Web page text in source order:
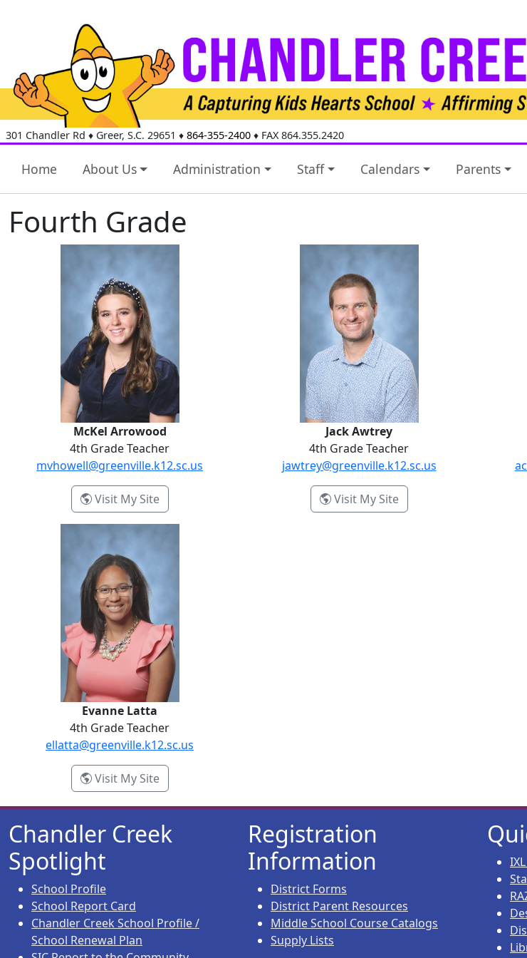
301 Chandler Rd ♦ Greer, S.C. 29651 ♦ 864-355-2400 ♦ FAX 864.355.2420
Home About Us Administration Staff Calendars Parents
Fourth Grade
McKel Arrowood
McKel Arrowood
4th Grade Teacher
mvhowell@greenville.k12.sc.us
Visit My Site- McKel Arrowood
Jack Awtrey
Jack Awtrey
4th Grade Teacher
jawtrey@greenville.k12.sc.us
Visit My Site- Jack Awtrey
Evanne Latta
Evanne Latta
4th Grade Teacher
ellatta@greenville.k12.sc.us
Visit My Site- Evanne Latta
Chandler Creek
Spotlight
School Profile
School Report Card
Chandler Creek School Profile /
School Renewal Plan
Registration
Information
District Forms
District Parent Resources
Middle School Course Catalogs
Supply Lists
IXL